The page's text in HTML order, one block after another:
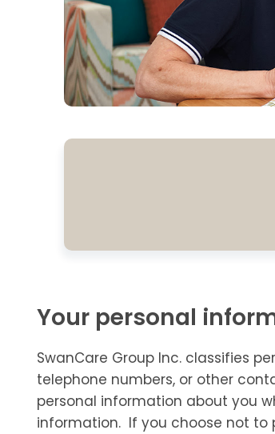
Your personal
SwanCare Group Inc. classifies
telephone numbers, or other
personal information about you
information. If you choose not to